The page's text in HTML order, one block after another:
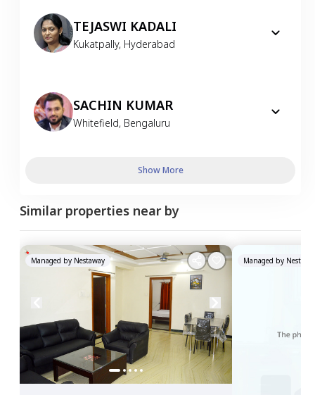
TEJASWI KADALI
Kukatpally, Hyderabad
SACHIN KUMAR
Whitefield, Bengaluru
Show More
Similar properties near by
Managed by Nestaway Managed by